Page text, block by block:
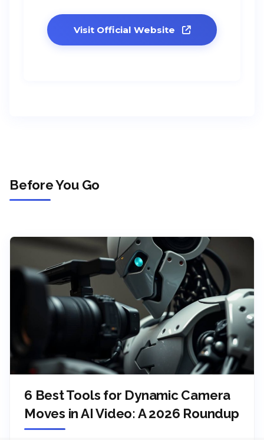
Visit Official Website
Before You Go
6 Best Tools for Dynamic Camera
Moves in AI Video: A 2026 Roundup